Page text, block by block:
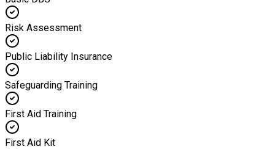
Risk Assessment
Public Liability Insurance
Safeguarding Training
First Aid Training
First Aid Kit